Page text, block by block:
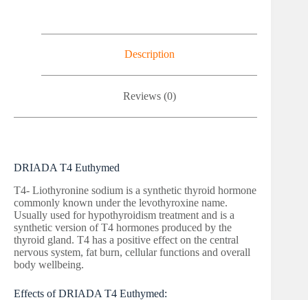
Description
Reviews (0)
DRIADA T4 Euthymed
T4- Liothyronine sodium is a synthetic thyroid hormone
commonly known under the levothyroxine name.
Usually used for hypothyroidism treatment and is a
synthetic version of T4 hormones produced by the
thyroid gland. T4 has a positive effect on the central
nervous system, fat burn, cellular functions and overall
body wellbeing.
Effects of DRIADA T4 Euthymed: